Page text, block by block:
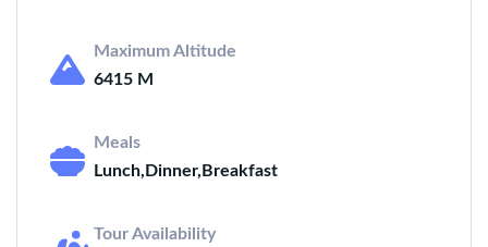
Maximum Altitude
6415 M
Meals
Lunch,Dinner,Breakfast
Tour Availability